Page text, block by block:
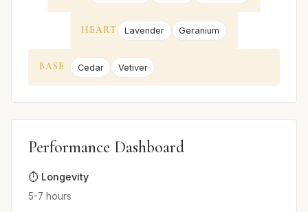
HEART Lavender Geranium
BASE Cedar Vetiver
Performance Dashboard
⏱️ Longevity
5-7 hours